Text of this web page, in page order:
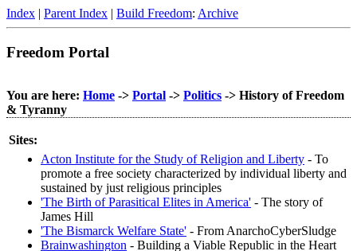
Index | Parent Index | Build Freedom: Archive
Freedom Portal
You are here: Home -> Portal -> Politics -> History of Freedom
& Tyranny
Sites:
Acton Institute for the Study of Religion and Liberty - To
promote a free society characterized by individual liberty and
sustained by just religious principles
'The Birth of Parasitical Elites in America' - The story of
James Hill
'The Bismarck Welfare State' - From AnarchoCyberSludge
Brainwashington - Building a Viable Republic in the Heart